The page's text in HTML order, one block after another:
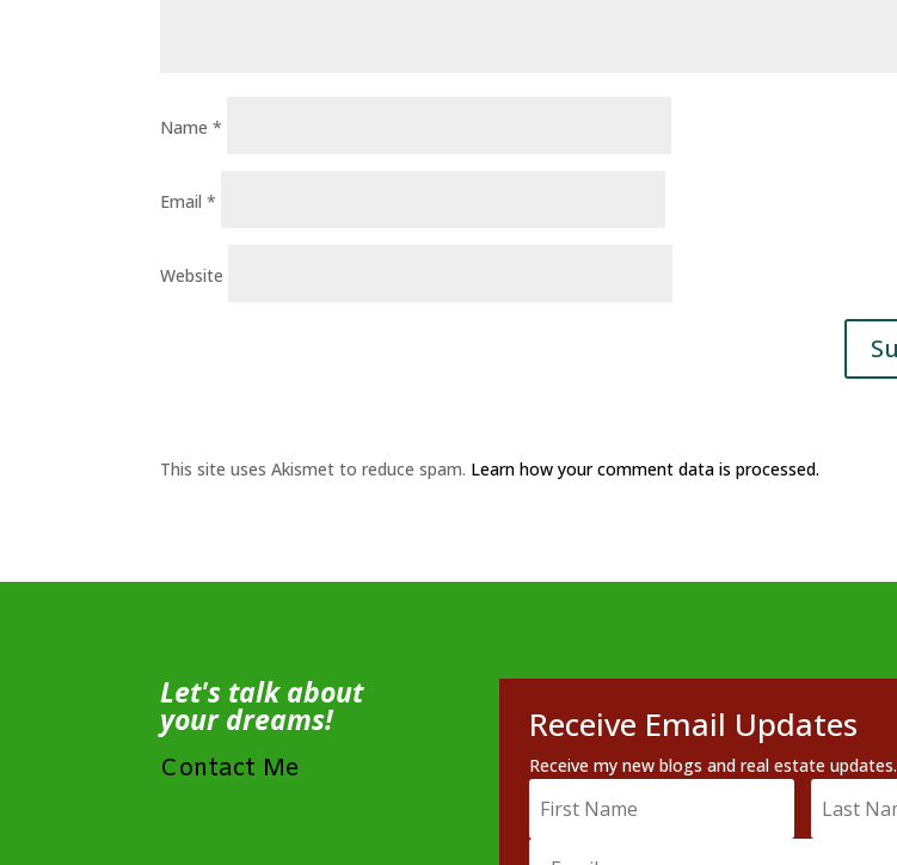
Name*
Email*
Website
This site uses Akismet to reduce spam. Learn how your comment data is processed.
Let's talk about
your dreams!
Contact Me
Receive Email Updates
Receive my new blogs and real estate updates.